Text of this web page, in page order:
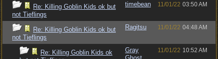
Re: Killing Goblin Kids ok but
not Tieflings
timebean 11/01/22 03:50 AM
Re: Killing Goblin Kids ok but
not Tieflings
Ragitsu 11/01/22 04:48 AM
Re: Killing Goblin Kids ok
Gray
11/01/22 10:52 AM